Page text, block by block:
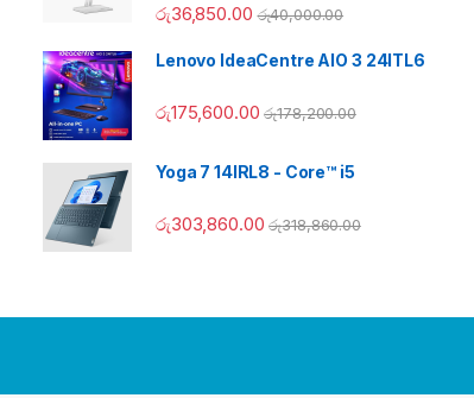
රු36,850.00 රු40,000.00
Lenovo IdeaCentre AIO 3 24ITL6
රු175,600.00 රු178,200.00
Yoga 7 14IRL8 - Core™ i5
රු303,860.00 රු318,860.00